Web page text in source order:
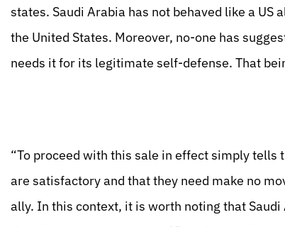
states. Saudi Arabia has not behaved like a
the United States. Moreover, no-one has
needs it for its legitimate self-defense. That
“To proceed with this sale in effect simply
are satisfactory and that they need make no
ally. In this context, it is worth noting that